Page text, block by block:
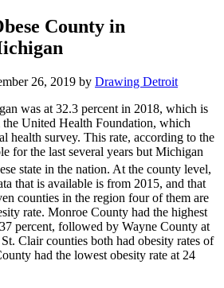
County in
26, 2019 by Drawing Detroit
was at 32.3 percent in 2018, which is
the United Health Foundation, which
health survey. This rate, according to the
for the last several years but Michigan
state in the nation. At the county level,
that is available is from 2015, and that
counties in the region four of them are
rate. Monroe County had the highest
percent, followed by Wayne County at
Clair counties both had obesity rates of
had the lowest obesity rate at 24